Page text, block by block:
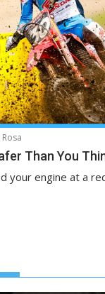
Rosa
Than You
your engine at a